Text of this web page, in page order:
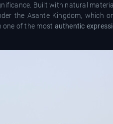
Built with natural
the Asante Kingdom, which
one of the most authentic